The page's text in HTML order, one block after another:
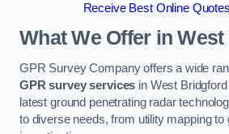
Receive Best Online
What We Offer in
GPR Survey Company offers a wide
GPR survey services in West
latest ground penetrating radar
to diverse needs, from utility mapping to